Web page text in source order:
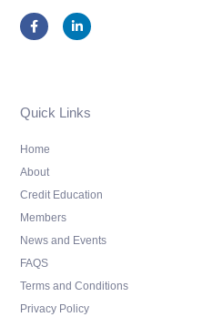
F
a
c
k
-
L
i
n
n
-
Quick Links
Home
About
Credit Education
Members
News and Events
FAQS
Terms and Conditions
Privacy Policy